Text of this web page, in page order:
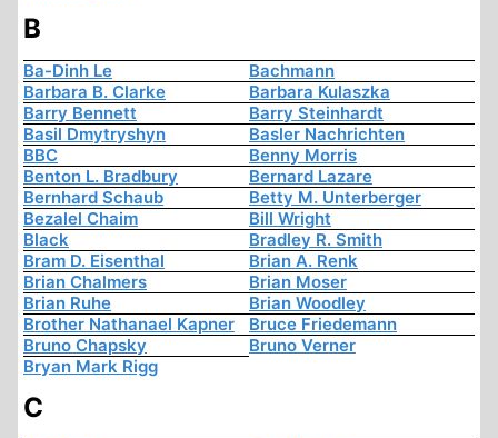
B
Ba-Dinh Le
Bachmann
Barbara B. Clarke
Barbara Kulaszka
Barry Bennett
Barry Steinhardt
Basil Dmytryshyn
Basler Nachrichten
BBC
Benny Morris
Benton L. Bradbury
Bernard Lazare
Bernhard Schaub
Betty M. Unterberger
Bezalel Chaim
Bill Wright
Black
Bradley R. Smith
Bram D. Eisenthal
Brian A. Renk
Brian Chalmers
Brian Moser
Brian Ruhe
Brian Woodley
Brother Nathanael Kapner
Bruce Friedemann
Bruno Chapsky
Bruno Verner
Bryan Mark Rigg
C